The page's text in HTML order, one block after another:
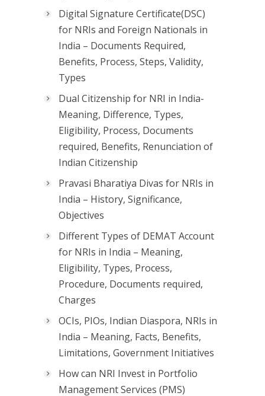
Digital Signature Certificate(DSC)
for NRIs and Foreign Nationals in
India – Documents Required,
Benefits, Process, Steps, Validity,
Types
Dual Citizenship for NRI in India-
Meaning, Difference, Types,
Eligibility, Process, Documents
required, Benefits, Renunciation of
Indian Citizenship
Pravasi Bharatiya Divas for NRIs in
India – History, Significance,
Objectives
Different Types of DEMAT Account
for NRIs in India – Meaning,
Eligibility, Types, Process,
Procedure, Documents required,
Charges
OCIs, PIOs, Indian Diaspora, NRIs in
India – Meaning, Facts, Benefits,
Limitations, Government Initiatives
How can NRI Invest in Portfolio
Management Services (PMS)